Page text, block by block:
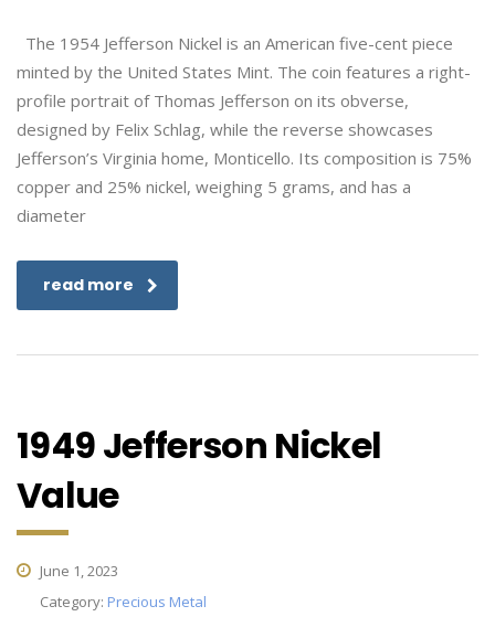
The 1954 Jefferson Nickel is an American five-cent piece
minted by the United States Mint. The coin features a right-
profile portrait of Thomas Jefferson on its obverse,
designed by Felix Schlag, while the reverse showcases
Jefferson’s Virginia home, Monticello. Its composition is 75%
copper and 25% nickel, weighing 5 grams, and has a
diameter
read more
1949 Jefferson Nickel
Value
June 1, 2023
Category: Precious Metal